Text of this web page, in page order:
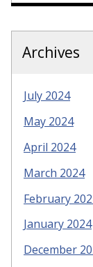
Archives
July 2024
May 2024
April 2024
March 2024
February
January 2024
December